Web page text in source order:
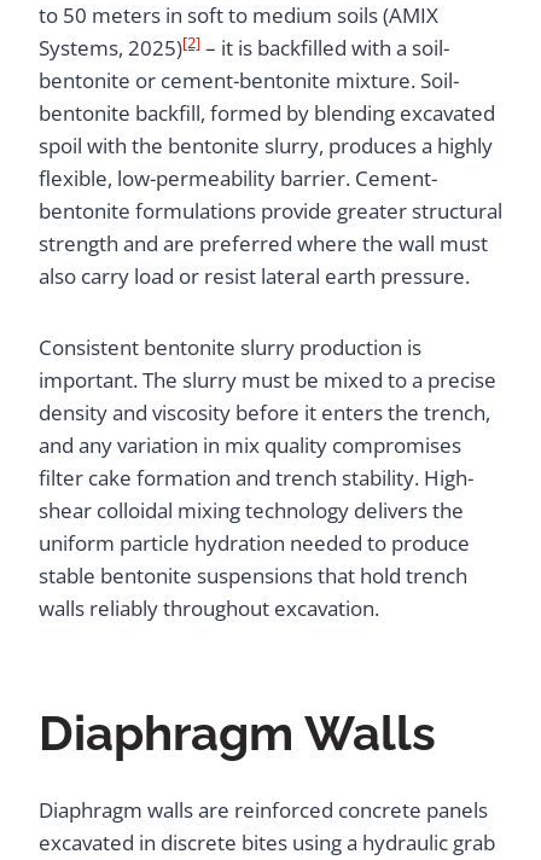
to 50 meters in soft to medium soils (AMIX
Systems, 2025)[2] – it is backfilled with a soil-
bentonite or cement-bentonite mixture. Soil-
bentonite backfill, formed by blending excavated
spoil with the bentonite slurry, produces a highly
flexible, low-permeability barrier. Cement-
bentonite formulations provide greater structural
strength and are preferred where the wall must
also carry load or resist lateral earth pressure.
Consistent bentonite slurry production is
important. The slurry must be mixed to a precise
density and viscosity before it enters the trench,
and any variation in mix quality compromises
filter cake formation and trench stability. High-
shear colloidal mixing technology delivers the
uniform particle hydration needed to produce
stable bentonite suspensions that hold trench
walls reliably throughout excavation.
Diaphragm Walls
Diaphragm walls are reinforced concrete panels
excavated in discrete bites using a hydraulic grab